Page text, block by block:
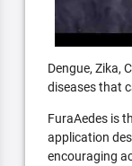
Dengue, Zika,
diseases that
FuraAedes is
application
encouraging